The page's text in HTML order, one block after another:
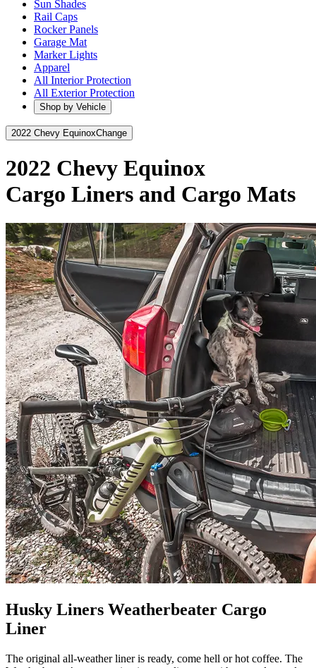
Sun Shades
Rail Caps
Rocker Panels
Garage Mat
Marker Lights
Apparel
All Interior Protection
All Exterior Protection
Shop by Vehicle
2022 Chevy EquinoxChange
2022 Chevy Equinox
Cargo Liners and Cargo Mats
Husky Liners Weatherbeater Cargo
Liner
The original all-weather liner is ready, come hell or hot coffee. The